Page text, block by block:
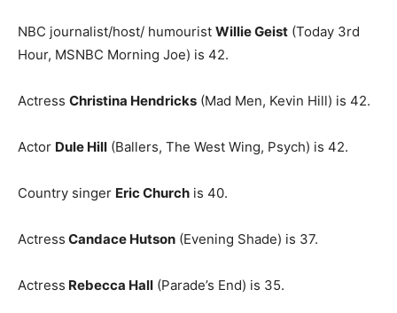
NBC journalist/host/ humourist Willie Geist (Today 3rd
Hour, MSNBC Morning Joe) is 42.
Actress Christina Hendricks (Mad Men, Kevin Hill) is 42.
Actor Dule Hill (Ballers, The West Wing, Psych) is 42.
Country singer Eric Church is 40.
Actress Candace Hutson (Evening Shade) is 37.
Actress Rebecca Hall (Parade’s End) is 35.